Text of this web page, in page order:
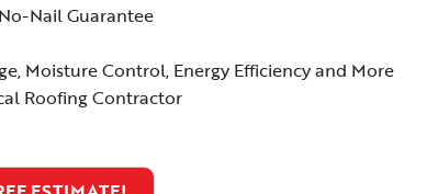
Nail Guarantee
Moisture Control, Energy Efficiency and More
Roofing Contractor